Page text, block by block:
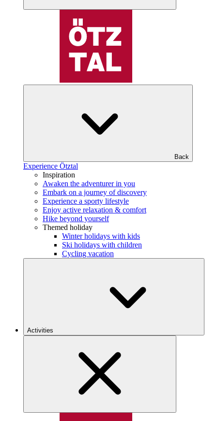
Back
Experience Ötztal
Inspiration
Awaken the adventurer in you
Embark on a journey of discovery
Experience a sporty lifestyle
Enjoy active relaxation & comfort
Hike beyond yourself
Themed holiday
Winter holidays with kids
Ski holidays with children
Cycling vacation
Activities